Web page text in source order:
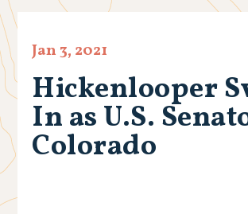
Hickenlooper
In as U.S.
Colorado
Jan 3, 2021